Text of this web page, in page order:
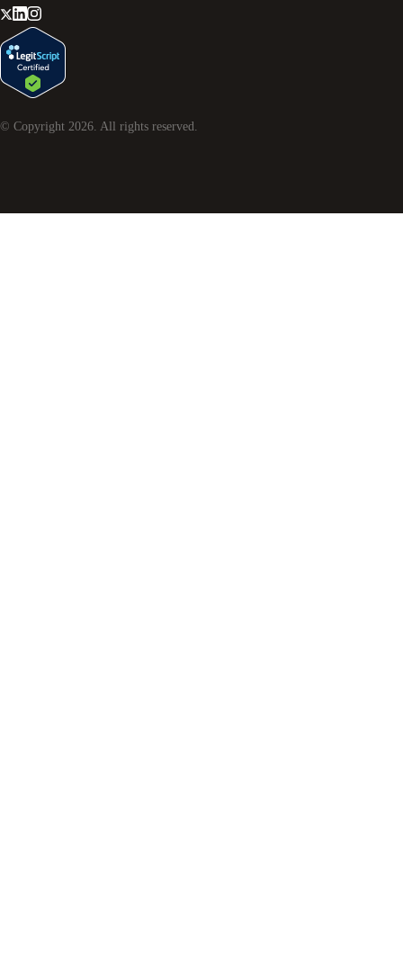
© Copyright 2026. All rights reserved.